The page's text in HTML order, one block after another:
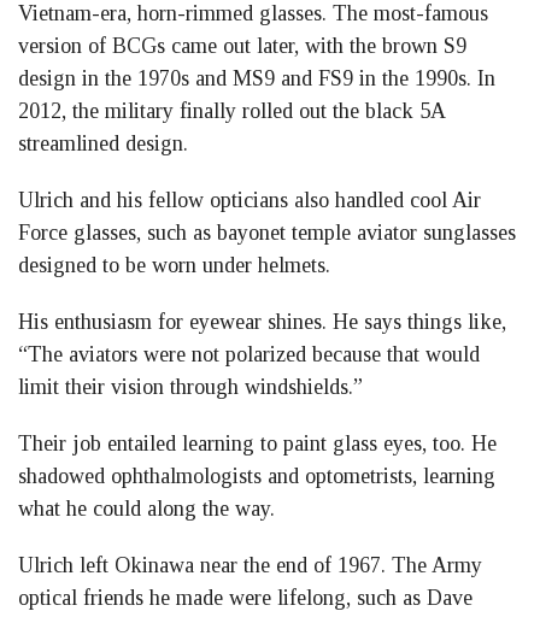
Vietnam-era, horn-rimmed glasses. The most-famous
version of BCGs came out later, with the brown S9
design in the 1970s and MS9 and FS9 in the 1990s. In
2012, the military finally rolled out the black 5A
streamlined design.
Ulrich and his fellow opticians also handled cool Air
Force glasses, such as bayonet temple aviator sunglasses
designed to be worn under helmets.
His enthusiasm for eyewear shines. He says things like,
“The aviators were not polarized because that would
limit their vision through windshields.”
Their job entailed learning to paint glass eyes, too. He
shadowed ophthalmologists and optometrists, learning
what he could along the way.
Ulrich left Okinawa near the end of 1967. The Army
optical friends he made were lifelong, such as Dave